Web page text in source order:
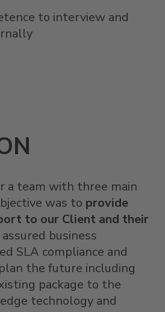
to interview and
a team with three main
was to provide
to our Client and their
business
SLA compliance and
the future including
package to the
technology and